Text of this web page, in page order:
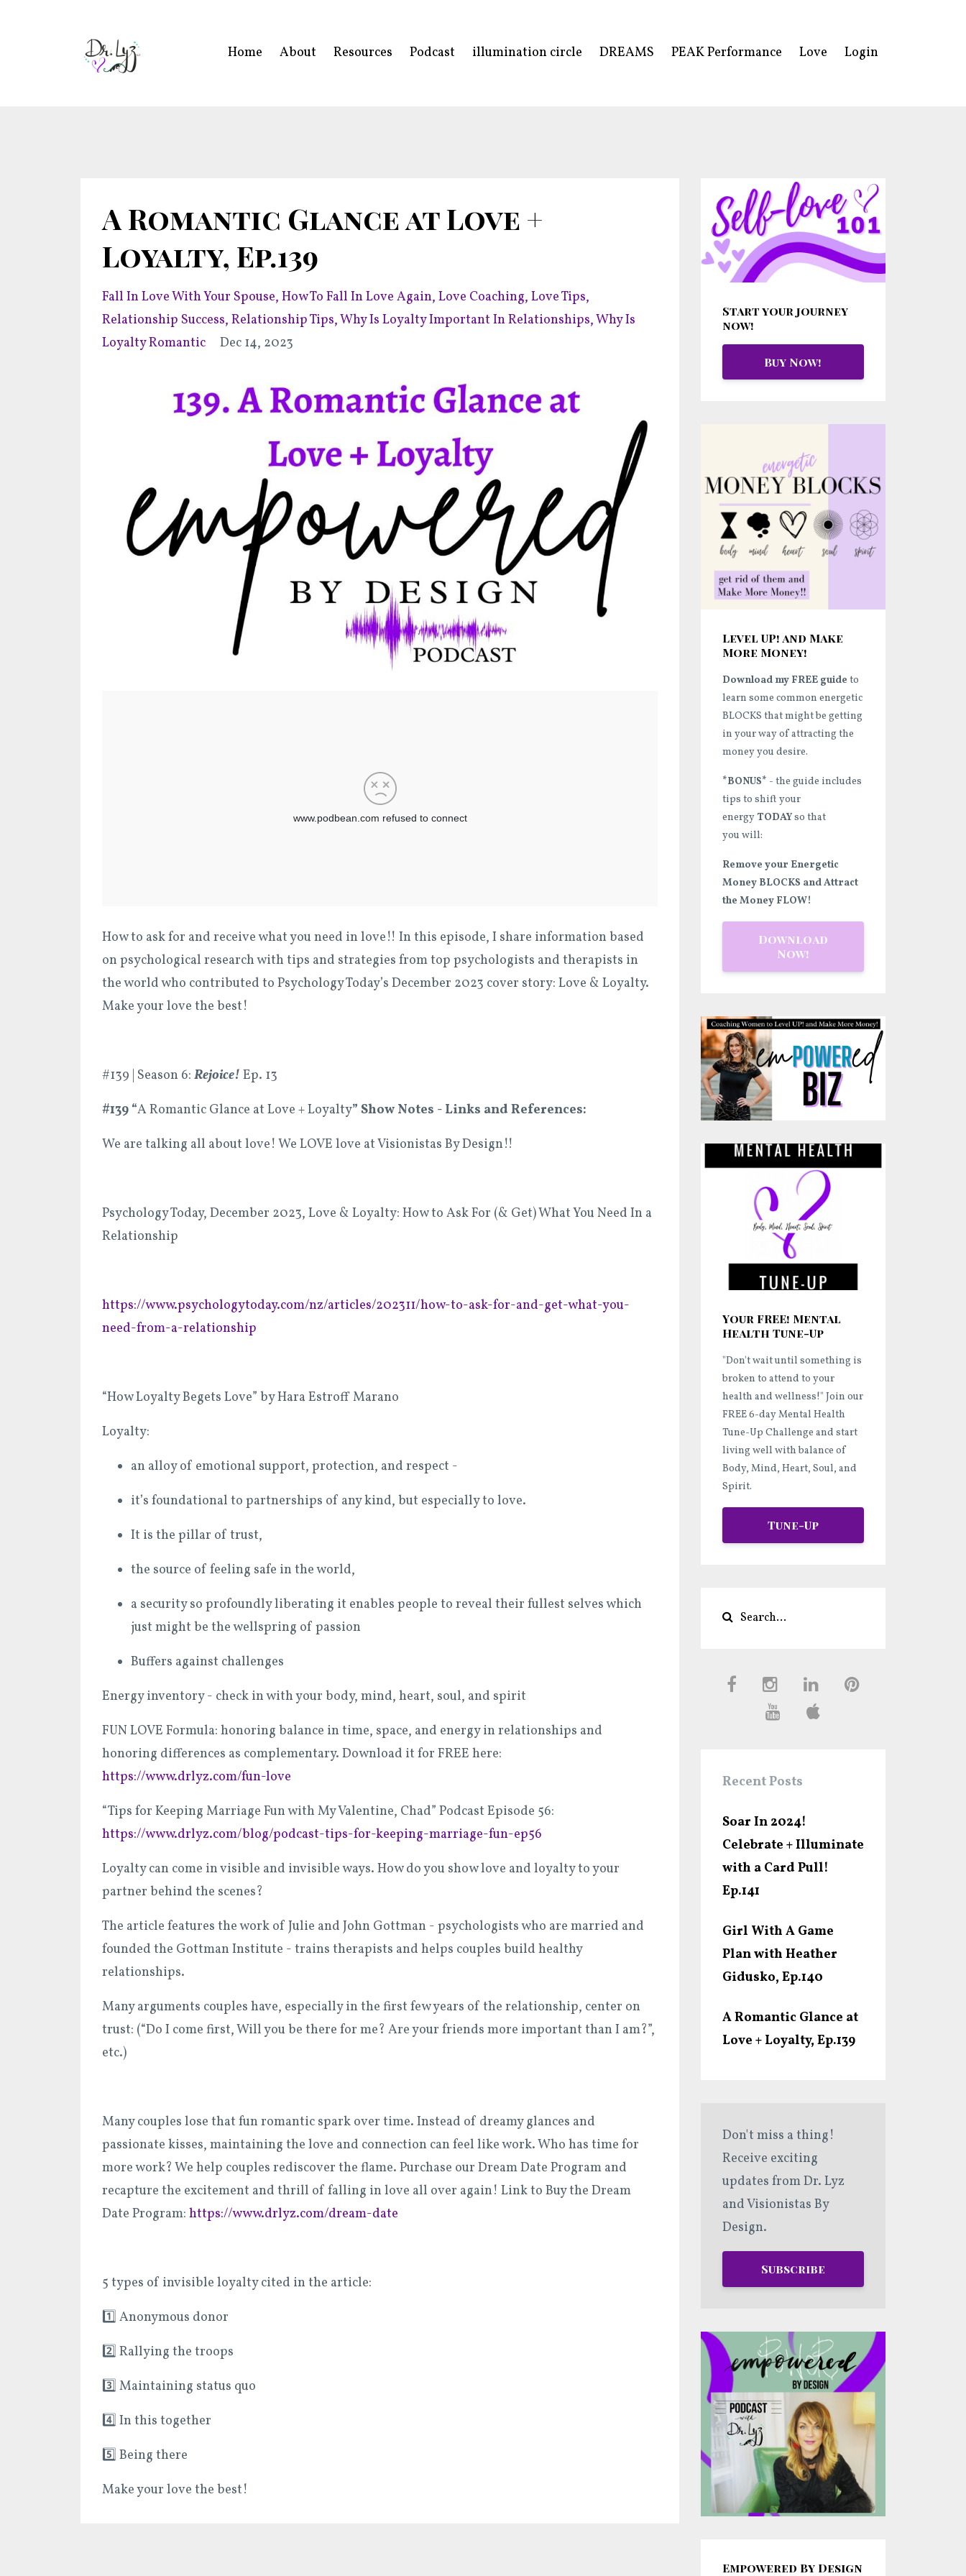
Home About Resources Podcast illumination circle DREAMS PEAK Performance Love Login
A Romantic Glance at Love +
Loyalty, Ep.139
Fall In Love With Your Spouse How To Fall In Love Again Love Coaching Love Tips
Relationship Success Relationship Tips Why Is Loyalty Important In Relationships Why Is
Loyalty Romantic
Dec 14, 2023
How to ask for and receive what you need in love!! In this episode, I share information based
on psychological research with tips and strategies from top psychologists and therapists in
the world who contributed to Psychology Today’s December 2023 cover story: Love & Loyalty.
Make your love the best!
#139 | Season 6: Rejoice! Ep. 13
#139 “A Romantic Glance at Love + Loyalty” Show Notes - Links and References:
We are talking all about love! We LOVE love at Visionistas By Design!!
Psychology Today, December 2023, Love & Loyalty: How to Ask For (& Get) What You Need In a
Relationship
https://www.psychologytoday.com/nz/articles/202311/how-to-ask-for-and-get-what-you-
need-from-a-relationship
“How Loyalty Begets Love” by Hara Estroff Marano
Loyalty:
an alloy of emotional support, protection, and respect -
it’s foundational to partnerships of any kind, but especially to love.
It is the pillar of trust,
the source of feeling safe in the world,
a security so profoundly liberating it enables people to reveal their fullest selves which
just might be the wellspring of passion
Buffers against challenges
Energy inventory - check in with your body, mind, heart, soul, and spirit
FUN LOVE Formula: honoring balance in time, space, and energy in relationships and
honoring differences as complementary. Download it for FREE here:
https://www.drlyz.com/fun-love
“Tips for Keeping Marriage Fun with My Valentine, Chad” Podcast Episode 56:
https://www.drlyz.com/blog/podcast-tips-for-keeping-marriage-fun-ep56
Loyalty can come in visible and invisible ways. How do you show love and loyalty to your
partner behind the scenes?
The article features the work of Julie and John Gottman - psychologists who are married and
founded the Gottman Institute - trains therapists and helps couples build healthy
relationships.
Many arguments couples have, especially in the first few years of the relationship, center on
trust: (“Do I come first, Will you be there for me? Are your friends more important than I am?”,
etc.)
Many couples lose that fun romantic spark over time. Instead of dreamy glances and
passionate kisses, maintaining the love and connection can feel like work. Who has time for
more work? We help couples rediscover the flame. Purchase our Dream Date Program and
recapture the excitement and thrill of falling in love all over again! Link to Buy the Dream
Date Program: https://www.drlyz.com/dream-date
5 types of invisible loyalty cited in the article:
1️⃣ Anonymous donor
2️⃣ Rallying the troops
3️⃣ Maintaining status quo
4️⃣ In this together
5️⃣ Being there
Make your love the best!
Start your journey
now!
Buy Now!
Level UP! and Make
More Money!
Download my FREE guide to
learn some common energetic
BLOCKS that might be getting
in your way of attracting the
money you desire.
*BONUS* - the guide includes
tips to shift your
energy TODAYso that
you will:
Remove your Energetic
Money BLOCKS and Attract
the Money FLOW!
Download
Now!
Your FREE! Mental
Health Tune-Up
"Don't wait until something is
broken to attend to your
health and wellness!" Join our
FREE 6-day Mental Health
Tune-Up Challenge and start
living well with balance of
Body, Mind, Heart, Soul, and
Spirit.
Tune-Up
Recent Posts
Soar In 2024!
Celebrate + Illuminate
with a Card Pull!
Ep.141
Girl With A Game
Plan with Heather
Gidusko, Ep.140
A Romantic Glance at
Love + Loyalty, Ep.139
Don't miss a thing!
Receive exciting
updates from Dr. Lyz
and Visionistas By
Design.
Subscribe
Empowered By Design